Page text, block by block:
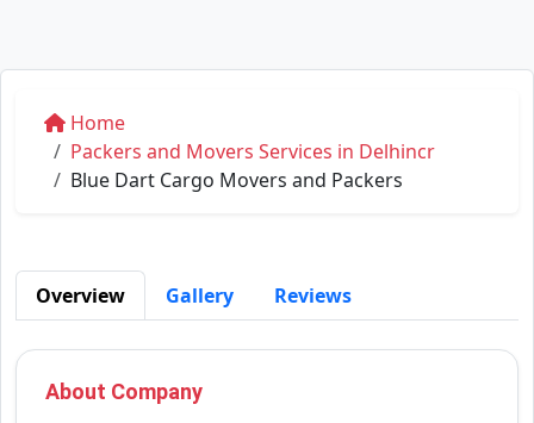
Home
Packers and Movers Services in Delhincr
Blue Dart Cargo Movers and Packers
Overview Gallery Reviews
About Company